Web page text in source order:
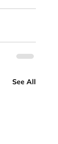
See All